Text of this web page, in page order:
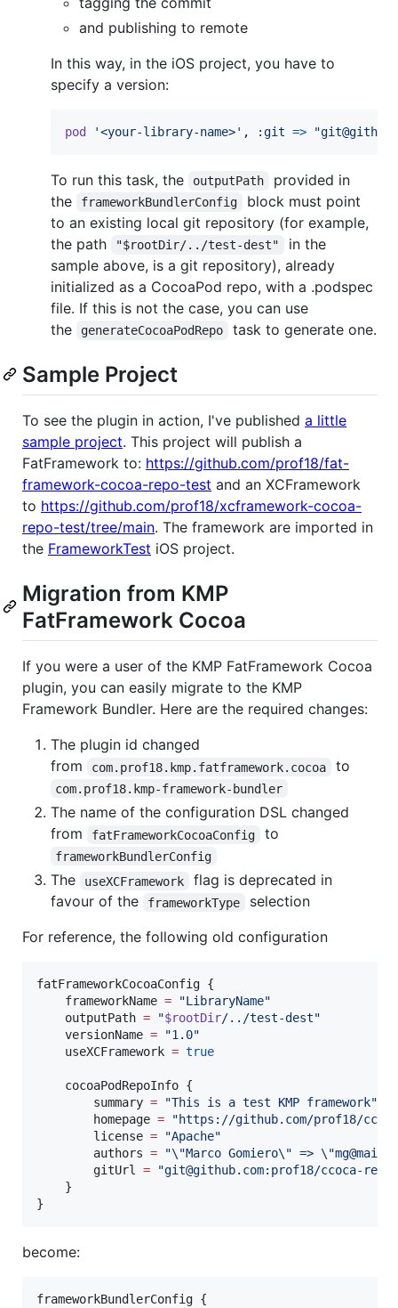
and publishing to remote
In this way, in the iOS project, you have to
specify a version:
pod '<your-library-name>' , :git =>
To run this task, the outputPath
provided in
the
frameworkBundlerConfig
block must point
to an existing local git repository (for example,
the path
"$rootDir/../test-dest"
in the
sample above, is a git repository), already
initialized as a CocoaPod repo, with a .podspec
file. If this is not the case, you can use
the
generateCocoaPodRepo task to generate one.
Sample Project
To see the plugin in action, I've published a little
sample project. This project will publish a
FatFramework to: https://github.com/prof18/fat-
framework-cocoa-repo-test and an XCFramework
to https://github.com/prof18/xcframework-cocoa-
repo-test/tree/main. The framework are imported in
the FrameworkTest iOS project.
Migration from KMP
FatFramework Cocoa
If you were a user of the KMP FatFramework Cocoa
plugin, you can easily migrate to the KMP
Framework Bundler. Here are the required changes:
The plugin id changed
from
com.prof18.kmp.fatframework.cocoa to
com.prof18.kmp-framework-bundler
The name of the configuration DSL changed
from
fatFrameworkCocoaConfig to
frameworkBundlerConfig
The useXCFramework
flag is deprecated in
favour of the
frameworkType
selection
For reference, the following old configuration
fatFrameworkCocoaConfig {
    frameworkName
= "LibraryName"
    outputPath
= "$rootDir/../test-dest"
    versionName
= "1.0"
    useXCFramework
= true
    cocoaPodRepoInfo {
        summary
= "This is a test KMP framework"
        homepage
= "https://github.com/prof18/
        license
= "Apache"
        authors
= "\"Marco Gomiero\" => \"
        gitUrl
= "git@github.com:prof18/ccoca-
    }
}
become:
frameworkBundlerConfig {